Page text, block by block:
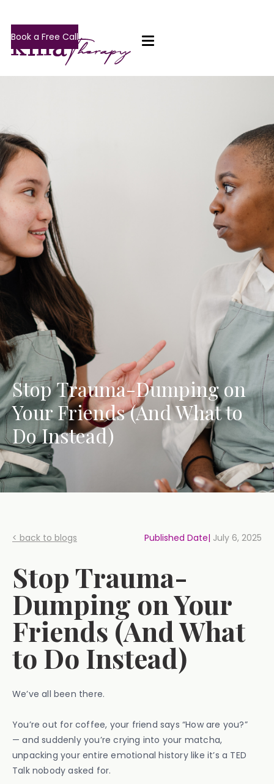
Book a Free Call
Stop Trauma-Dumping on
Your Friends (And What to
Do Instead)
< back to blogs Published Date| July 6, 2025
Stop Trauma-
Dumping on Your
Friends (And What
to Do Instead)
We’ve all been there.
You’re out for coffee, your friend says “How are you?”
— and suddenly you’re crying into your matcha,
unpacking your entire emotional history like it’s a TED
Talk nobody asked for.